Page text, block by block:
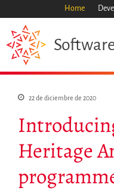
Home
22 de diciembre de 2020
Heritage